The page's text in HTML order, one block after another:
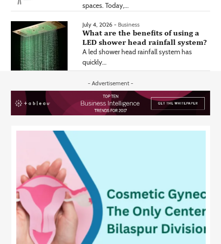
spaces. Today,...
July 4, 2026 - Business
What are the benefits of using a
LED shower head rainfall system?
A led shower head rainfall system has
quickly...
- Advertisement -